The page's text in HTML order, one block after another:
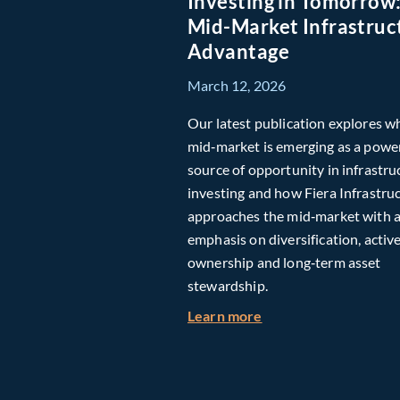
Mid-Market
Advantage
March 12, 2026
Our latest publication explores
mid‑market is emerging as a
source of opportunity in
investing and how Fiera
approaches the mid‑market with
emphasis on diversification, active
ownership and long‑term asset
stewardship.
Learn more